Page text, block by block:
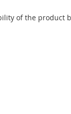
of the product